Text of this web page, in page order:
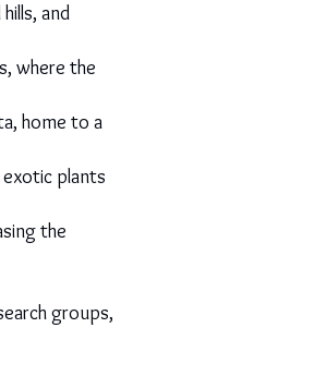
and
where the
home to a
exotic plants
the
groups,